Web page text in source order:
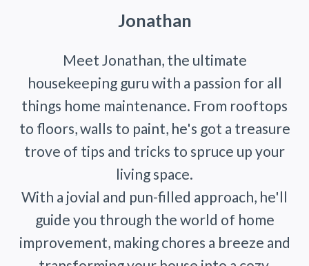
Jonathan
Meet Jonathan, the ultimate
housekeeping guru with a passion for all
things home maintenance. From rooftops
to floors, walls to paint, he's got a treasure
trove of tips and tricks to spruce up your
living space.
With a jovial and pun-filled approach, he'll
guide you through the world of home
improvement, making chores a breeze and